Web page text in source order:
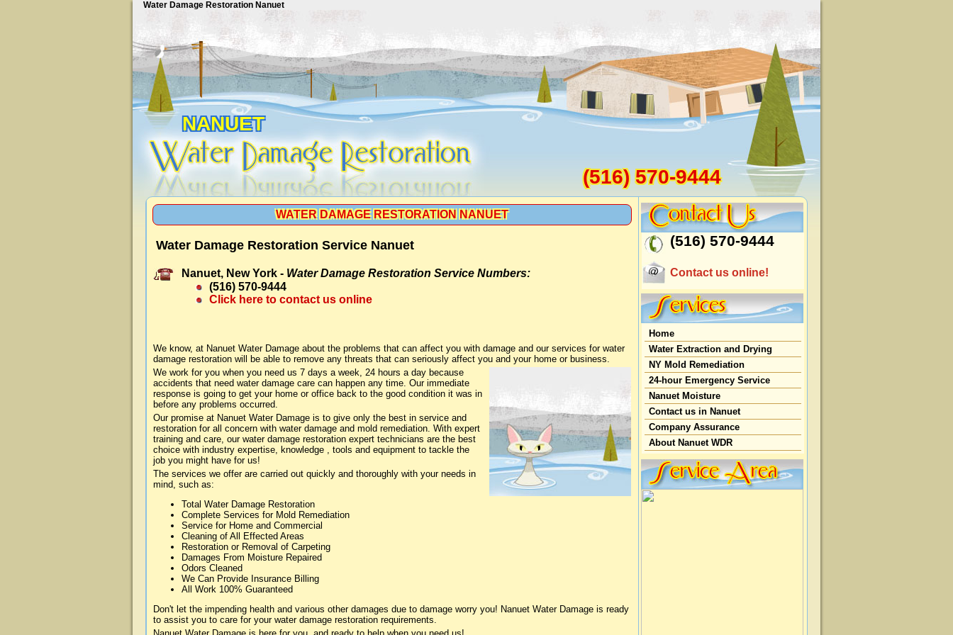
Water Damage Restoration Nanuet
NANUET
(516) 570-9444
WATER DAMAGE RESTORATION NANUET
Water Damage Restoration Service Nanuet
Nanuet, New York - Water Damage Restoration Service Numbers:
(516) 570-9444
Click here to contact us online
We know, at Nanuet Water Damage about the problems that can affect you with damage and our services for water
damage restoration will be able to remove any threats that can seriously affect you and your home or business.
We work for you when you need us 7 days a week, 24 hours a day because
accidents that need water damage care can happen any time. Our immediate
response is going to get your home or office back to the good condition it was in
before any problems occurred.
Our promise at Nanuet Water Damage is to give only the best in service and
restoration for all concern with water damage and mold remediation. With expert
training and care, our water damage restoration expert technicians are the best
choice with industry expertise, knowledge , tools and equipment to tackle the
job you might have for us!
The services we offer are carried out quickly and thoroughly with your needs in
mind, such as:
Total Water Damage Restoration
Complete Services for Mold Remediation
Service for Home and Commercial
Cleaning of All Effected Areas
Restoration or Removal of Carpeting
Damages From Moisture Repaired
Odors Cleaned
We Can Provide Insurance Billing
All Work 100% Guaranteed
Don't let the impending health and various other damages due to damage worry you! Nanuet Water Damage is ready
to assist you to care for your water damage restoration requirements.
(516) 570-9444
Contact us online!
Home
Water Extraction and Drying
NY Mold Remediation
24-hour Emergency Service
Nanuet Moisture
Contact us in Nanuet
Company Assurance
About Nanuet WDR